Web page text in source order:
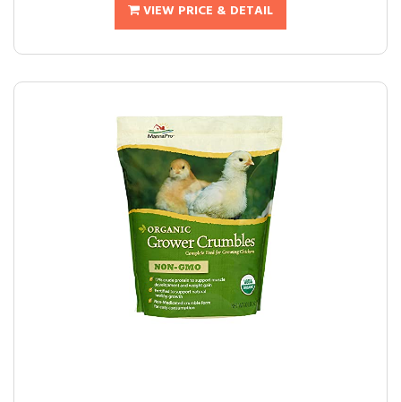
VIEW PRICE & DETAIL